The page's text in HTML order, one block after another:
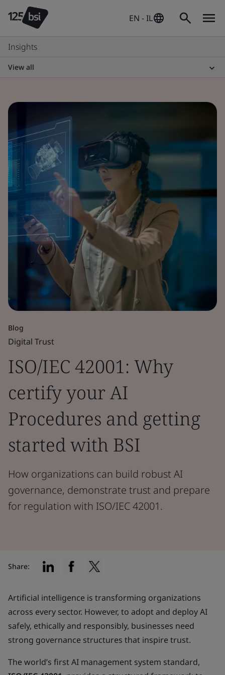
EN - IL
Insights
View all
Blog
Digital Trust
ISO/IEC 42001: Why
certify your AI
Procedures and getting
started with BSI
How organizations can build robust AI
governance, demonstrate trust and prepare
for regulation with ISO/IEC 42001.
Artificial intelligence is transforming organizations
across every sector. However, to adopt and deploy AI
safely, ethically and responsibly, businesses need
strong governance structures that inspire trust.
The world’s first AI management system standard,
Share: